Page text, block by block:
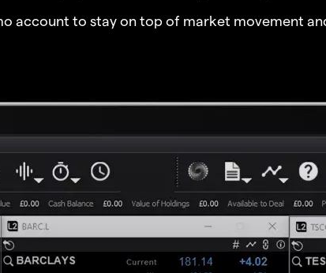
account to stay on top of market movement